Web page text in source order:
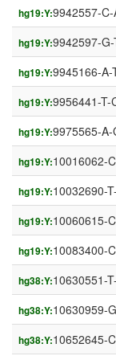
hg19:Y:9942557-C-
hg19:Y:9942597-
hg19:Y:9945166-A-
hg19:Y:9956441-T-
hg19:Y:9975565-A-
hg19:Y:10016062-
hg19:Y:10032690-
hg19:Y:10060615-
hg19:Y:10083400-
hg38:Y:10630551-
hg38:Y:10630959-
hg38:Y:10652645-